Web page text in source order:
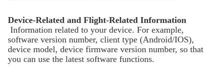
Hohem GO
Device-Related and Flight-Related Information
Information related to your device. For example,
software version number, client type (Android/IOS),
device model, device firmware version number, so that
you can use the latest software functions.